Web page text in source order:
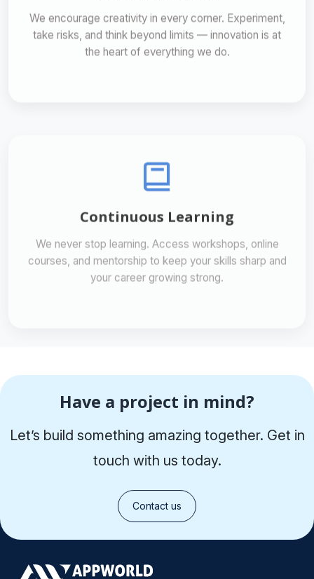
We encourage creativity in every corner. Experiment,
take risks, and think beyond limits — innovation is at
the heart of everything we do.
We never stop learning. Access workshops, online
courses, and mentorship to keep your skills sharp and
your career growing strong.
Have a project in mind?
Let’s build something amazing together. Get in
touch with us today.
Contact us